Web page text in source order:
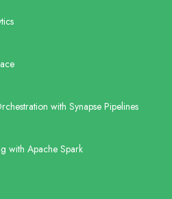
with Synapse Pipelines
with Apache Spark